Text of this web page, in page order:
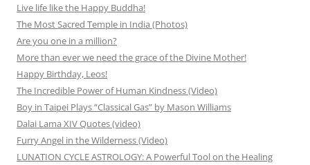
Live life like the Happy Buddha!
The Most Sacred Temple in India (Photos)
Are you one in a million?
More than ever we need the grace of the Divine Mother!
Happy Birthday, Leos!
The Incredible Power of Human Kindness (Video)
Boy in Taipei Plays “Classical Gas” by Mason Williams
Dalai Lama XIV Quotes (video)
Furry Angel in the Wilderness (Video)
LUNATION CYCLE ASTROLOGY: A Powerful Tool on the Healing